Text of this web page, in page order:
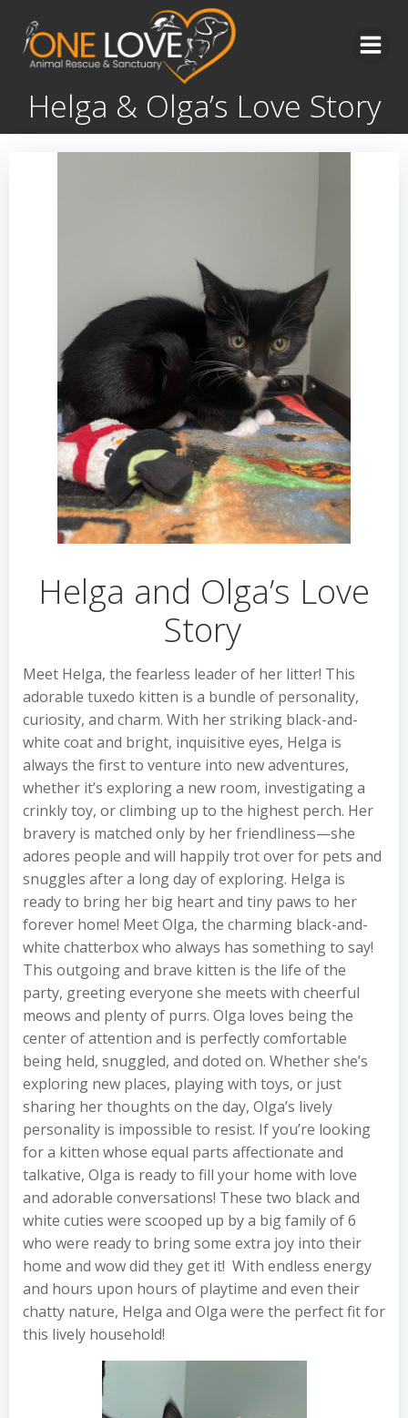
Skip
to
content
Helga & Olga’s Love Story
Helga and Olga’s Love
Story
Meet Helga, the fearless leader of her litter! This
adorable tuxedo kitten is a bundle of personality,
curiosity, and charm. With her striking black-and-
white coat and bright, inquisitive eyes, Helga is
always the first to venture into new adventures,
whether it’s exploring a new room, investigating a
crinkly toy, or climbing up to the highest perch. Her
bravery is matched only by her friendliness—she
adores people and will happily trot over for pets and
snuggles after a long day of exploring. Helga is
ready to bring her big heart and tiny paws to her
forever home! Meet Olga, the charming black-and-
white chatterbox who always has something to say!
This outgoing and brave kitten is the life of the
party, greeting everyone she meets with cheerful
meows and plenty of purrs. Olga loves being the
center of attention and is perfectly comfortable
being held, snuggled, and doted on. Whether she’s
exploring new places, playing with toys, or just
sharing her thoughts on the day, Olga’s lively
personality is impossible to resist. If you’re looking
for a kitten whose equal parts affectionate and
talkative, Olga is ready to fill your home with love
and adorable conversations! These two black and
white cuties were scooped up by a big family of 6
who were ready to bring some extra joy into their
home and wow did they get it! With endless energy
and hours upon hours of playtime and even their
chatty nature, Helga and Olga were the perfect fit for
this lively household!